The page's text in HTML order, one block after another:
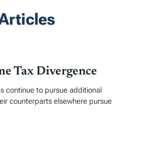
Tax Divergence
continue to pursue additional
counterparts elsewhere pursue